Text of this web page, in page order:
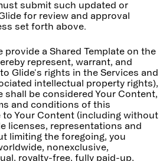
submit such updated or
for review and approval
set forth above.
a Shared Template on the
represent, warrant, and
Glide's rights in the Services and
intellectual property rights),
shall be considered Your Content,
and conditions of this
to Your Content (including without
licenses, representations and
limiting the foregoing, you
nonexclusive,
royalty-free, fully paid-up,